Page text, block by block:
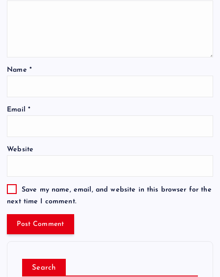
Name *
Email *
Website
Save my name, email, and website in this browser for the
next time I comment.
Search